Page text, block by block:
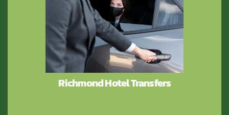
Richmond Hotel Transfers